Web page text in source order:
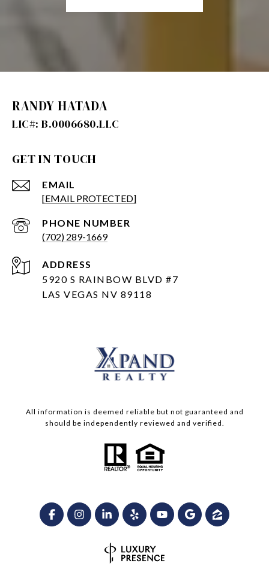
RANDY HATADA
GET IN TOUCH
EMAIL
[EMAIL PROTECTED]
PHONE NUMBER
(702) 289-1669
ADDRESS
5920 S RAINBOW BLVD #7
LAS VEGAS NV 89118
All information is deemed reliable but not guaranteed and
should be independently reviewed and verified.